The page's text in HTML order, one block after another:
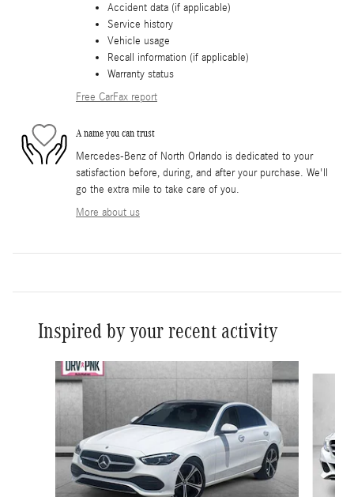
Accident data (if applicable)
Service history
Vehicle usage
Recall information (if applicable)
Warranty status
Free CarFax report
A name you can trust
Mercedes-Benz of North Orlando is dedicated to your
satisfaction before, during, and after your purchase. We'll
go the extra mile to take care of you.
More about us
Inspired by your recent activity
Slide 1 of 5